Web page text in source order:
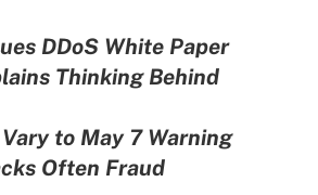
DDoS White Paper
Thinking Behind
to May 7 Warning
Often Fraud